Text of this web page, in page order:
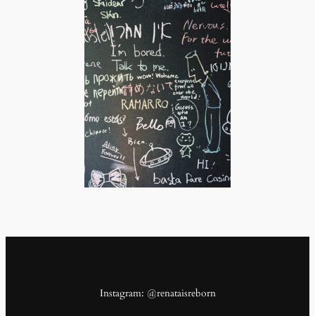
Instagram: @renataisreborn